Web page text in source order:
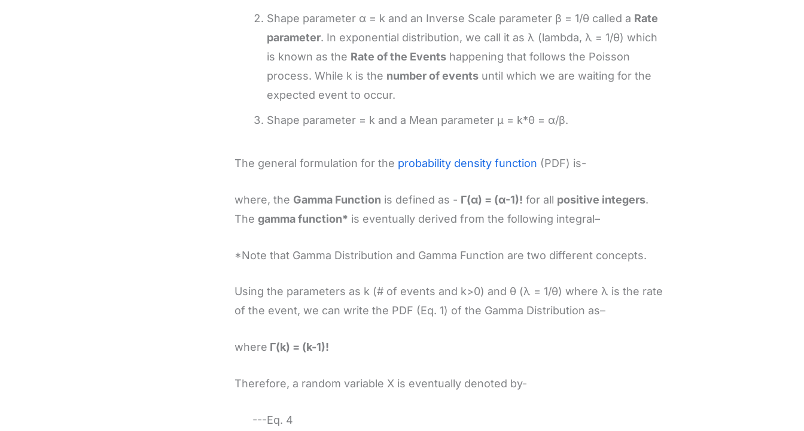
Shape parameter α = k and an Inverse Scale parameter β = 1/θ called a Rate
parameter. In exponential distribution, we call it as λ (lambda, λ = 1/θ) which
is known as the Rate of the Events happening that follows the Poisson
process. While k is the number of events until which we are waiting for the
expected event to occur.
Shape parameter = k and a Mean parameter μ = k*θ = α/β.
The general formulation for the probability density function (PDF) is-
where, the Gamma Function is defined as - Γ(α) = (α-1)! for all positive integers.
The gamma function* is eventually derived from the following integral–
*Note that Gamma Distribution and Gamma Function are two different concepts.
Using the parameters as k (# of events and k>0) and θ (λ = 1/θ) where λ is the rate
of the event, we can write the PDF (Eq. 1) of the Gamma Distribution as–
where Γ(k) = (k-1)!
Therefore, a random variable X is eventually denoted by-
---Eq. 4